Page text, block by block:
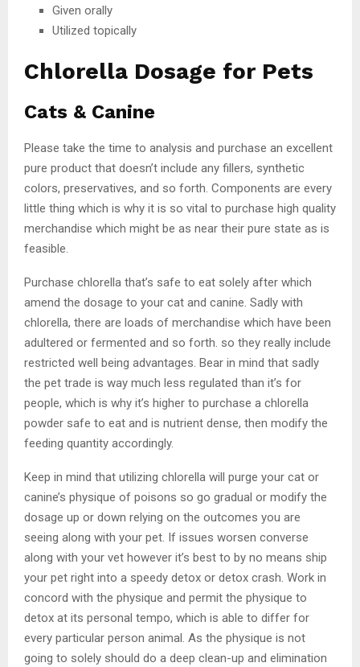
Given orally
Utilized topically
Chlorella Dosage for Pets
Cats & Canine
Please take the time to analysis and purchase an excellent
pure product that doesn’t include any fillers, synthetic
colors, preservatives, and so forth. Components are every
little thing which is why it is so vital to purchase high quality
merchandise which might be as near their pure state as is
feasible.
Purchase chlorella that’s safe to eat solely after which
amend the dosage to your cat and canine. Sadly with
chlorella, there are loads of merchandise which have been
adultered or fermented and so forth. so they really include
restricted well being advantages. Bear in mind that sadly
the pet trade is way much less regulated than it’s for
people, which is why it’s higher to purchase a chlorella
powder safe to eat and is nutrient dense, then modify the
feeding quantity accordingly.
Keep in mind that utilizing chlorella will purge your cat or
canine’s physique of poisons so go gradual or modify the
dosage up or down relying on the outcomes you are
seeing along with your pet. If issues worsen converse
along with your vet however it’s best to by no means ship
your pet right into a speedy detox or detox crash. Work in
concord with the physique and permit the physique to
detox at its personal tempo, which is able to differ for
every particular person animal. As the physique is not
going to solely should do a deep clean-up and elimination